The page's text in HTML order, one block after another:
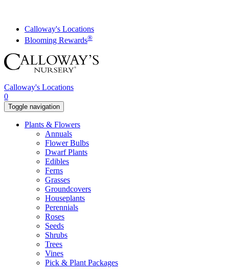
contentCalloway's Locations
Blooming Rewards®
Calloway's Locations
0
Toggle navigation
Plants & Flowers
Annuals
Flower Bulbs
Dwarf Plants
Edibles
Ferns
Grasses
Groundcovers
Houseplants
Perennials
Roses
Seeds
Shrubs
Trees
Vines
Pick & Plant Packages